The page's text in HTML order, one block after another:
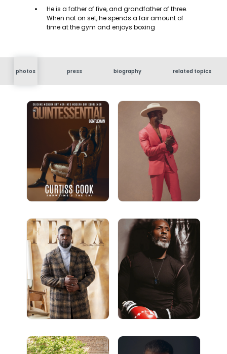
He is a father of five, and grandfather of three.
When not on set, he spends a fair amount of
time at the gym and enjoys boxing
photos press biography related topics